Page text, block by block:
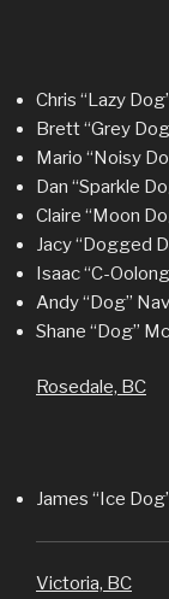
Chris “Lazy
Brett “Grey
Mario “Noisy
Dan “Sparkle
Claire “Moon
Jacy “Dogged
Isaac “C-
Andy “Dog”
Shane “Dog”
Rosedale, BC
James “Ice
Victoria, BC